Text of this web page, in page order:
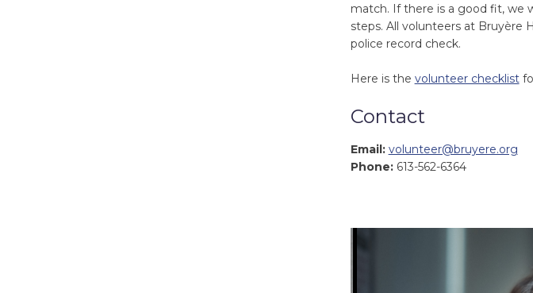
match. If there is a good fit, we
steps. All volunteers at Bruyère
police record check.
Here is the volunteer checklist
Contact
Email: volunteer@bruyere.org
Phone:613-562-6364